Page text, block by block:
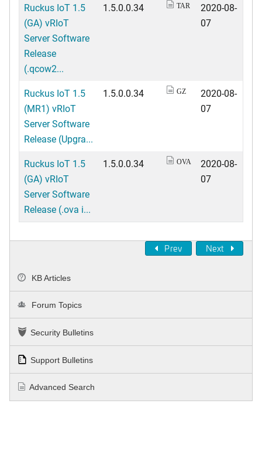
Ruckus IoT 1.5
(GA) vRIoT
Server Software
Release
(.qcow2...
1.5.0.0.34 TAR
2020-08-
07
Ruckus IoT 1.5
(MR1) vRIoT
Server Software
Release (Upgra...
1.5.0.0.34 GZ
2020-08-
07
Ruckus IoT 1.5
(GA) vRIoT
Server Software
Release (.ova i...
1.5.0.0.34 OVA
2020-08-
07
Prev Next
KB Articles
Forum Topics
Security Bulletins
Support Bulletins
Advanced Search